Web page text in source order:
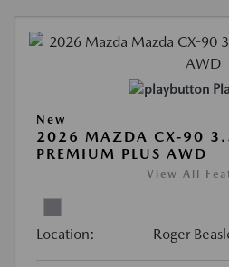
New
2026 MAZDA CX-90
PREMIUM PLUS AWD
View All
Location: Roger